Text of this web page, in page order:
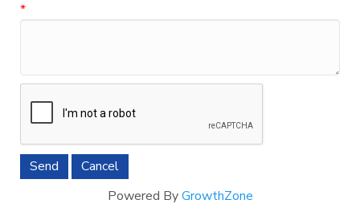
*
Powered ByGrowthZone